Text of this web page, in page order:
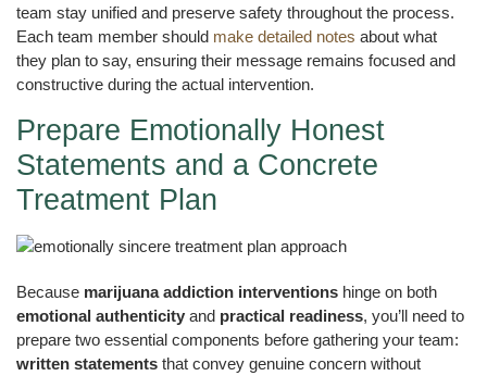
team stay unified and preserve safety throughout the process.
Each team member should make detailed notes about what
they plan to say, ensuring their message remains focused and
constructive during the actual intervention.
Prepare Emotionally Honest
Statements and a Concrete
Treatment Plan
Because marijuana addiction interventions hinge on both
emotional authenticity and practical readiness, you’ll need to
prepare two essential components before gathering your team:
written statements that convey genuine concern without